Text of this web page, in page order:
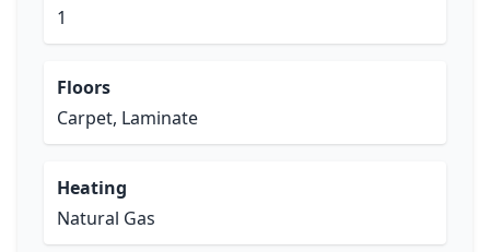
1
Floors
Carpet, Laminate
Heating
Natural Gas